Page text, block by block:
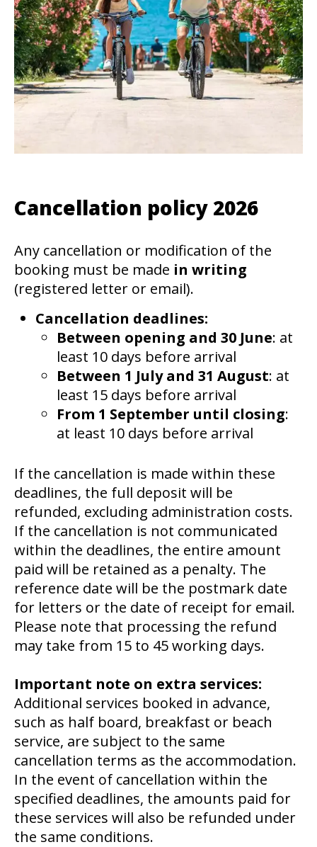
Cancellation policy 2026
Any cancellation or modification of the
booking must be made in writing
(registered letter or email).
Cancellation deadlines:
Between opening and 30 June: at
least 10 days before arrival
Between 1 July and 31 August: at
least 15 days before arrival
From 1 September until closing:
at least 10 days before arrival
If the cancellation is made within these
deadlines, the full deposit will be
refunded, excluding administration costs.
If the cancellation is not communicated
within the deadlines, the entire amount
paid will be retained as a penalty. The
reference date will be the postmark date
for letters or the date of receipt for email.
Please note that processing the refund
may take from 15 to 45 working days.
Important note on extra services:
Additional services booked in advance,
such as half board, breakfast or beach
service, are subject to the same
cancellation terms as the accommodation.
In the event of cancellation within the
specified deadlines, the amounts paid for
these services will also be refunded under
the same conditions.